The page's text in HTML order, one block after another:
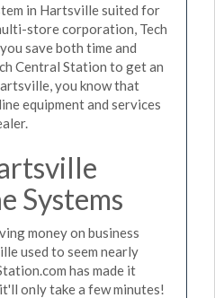
in Hartsville suited for
store corporation, Tech
save both time and
Central Station to get an
you know that
equipment and services
Systems
money on business
used to seem nearly
has made it
only take a few minutes!